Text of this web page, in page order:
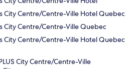
City Centre/Centre-Ville Hotel Quebec
City Centre/Centre-Ville Quebec
City Centre/Centre-Ville Hotel Quebec
City Centre/Centre-Ville